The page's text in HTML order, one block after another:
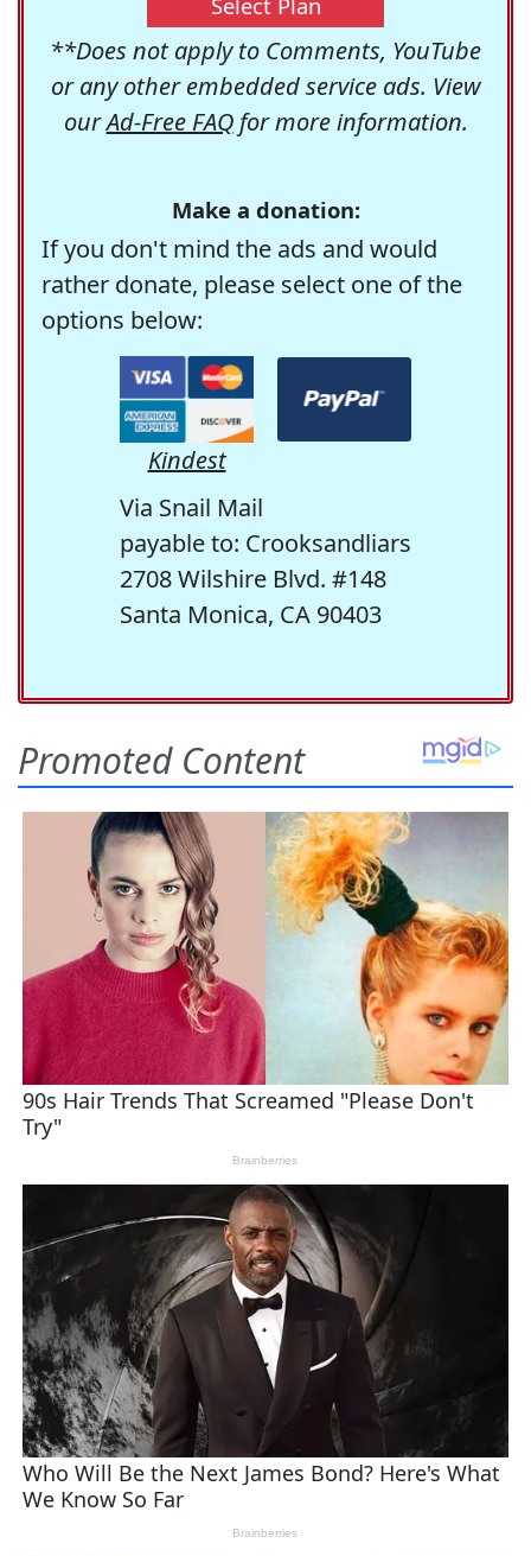
**Does not apply to Comments, YouTube
or any other embedded service ads. View
ourAd-Free FAQfor more information.
Make a donation:
If you don't mind the ads and would
rather donate, please select one of the
options below:
Kindest
Via Snail Mail
payable to: Crooksandliars
2708 Wilshire Blvd. #148
Santa Monica, CA 90403